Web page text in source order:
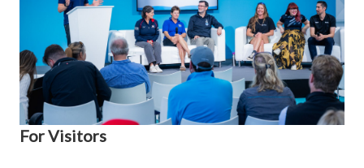
For Visitors